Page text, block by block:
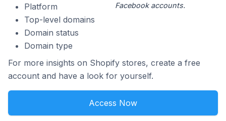
Platform
Top-level domains
Domain status
Domain type
Facebook accounts.
For more insights on Shopify stores, create a free
account and have a look for yourself.
Access Now